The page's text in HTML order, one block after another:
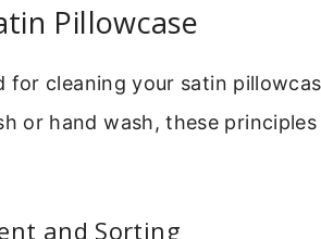
Pillowcase
for cleaning your satin
or hand wash, these
and Sorting